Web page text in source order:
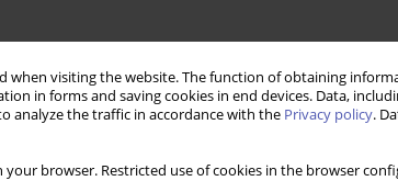
when visiting the website. The function of obtaining
in forms and saving cookies in end devices. Data,
analyze the traffic in accordance with the Privacy policy.
your browser. Restricted use of cookies in the browser
Union, redakcja J. Hausner, M.
Ekonomicznej w Krakowie, Fundacja